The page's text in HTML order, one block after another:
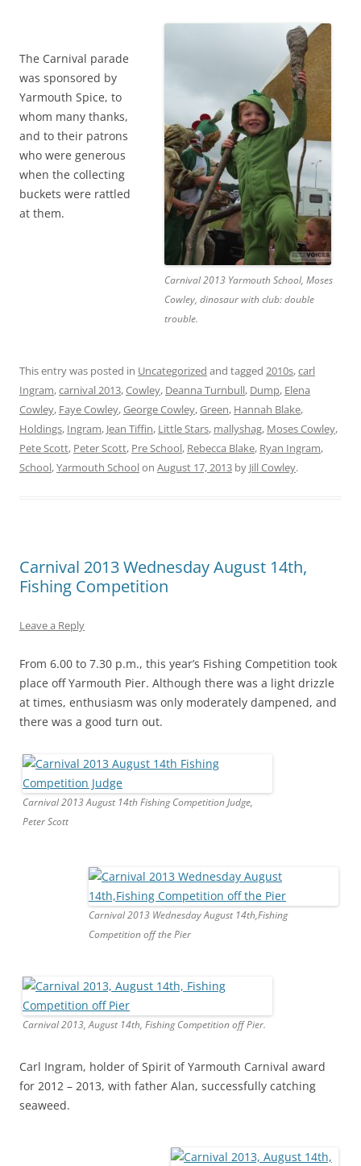
Carnival 2013 Yarmouth School, Moses
Cowley, dinosaur with club: double
trouble.
The Carnival parade
was sponsored by
Yarmouth Spice, to
whom many thanks,
and to their patrons
who were generous
when the collecting
buckets were rattled
at them.
This entry was posted in Uncategorized and tagged 2010s,carl
Ingram,carnival 2013,Cowley, Deanna Turnbull, Dump, Elena
Cowley, Faye Cowley,George Cowley,Green, Hannah Blake,
Holdings, Ingram, Jean Tiffin, Little Stars, mallyshag, Moses Cowley,
Pete Scott, Peter Scott, Pre School, Rebecca Blake, Ryan Ingram,
School,Yarmouth Schoolon August 17, 2013 by Jill Cowley.
Carnival 2013 Wednesday August 14th,
Fishing Competition
Leave a Reply
From 6.00 to 7.30 p.m., this year’s Fishing Competition took
place off Yarmouth Pier. Although there was a light drizzle
at times, enthusiasm was only moderately dampened, and
there was a good turn out.
Carnival 2013 August 14th Fishing Competition Judge,
Peter Scott
Carnival 2013 Wednesday August 14th,Fishing
Competition off the Pier
Carnival 2013, August 14th, Fishing Competition off Pier.
Carl Ingram, holder of Spirit of Yarmouth Carnival award
for 2012 – 2013, with father Alan, successfully catching
seaweed.